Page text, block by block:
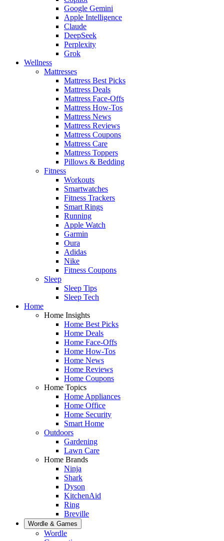
Google Gemini
Apple Intelligence
Claude
DeepSeek
Perplexity
Grok
Wellness
Mattresses
Mattress Best Picks
Mattress Deals
Mattress Face-Offs
Mattress How-Tos
Mattress News
Mattress Reviews
Mattress Coupons
Mattress Care
Mattress Toppers
Pillows & Bedding
Fitness
Workouts
Smartwatches
Fitness Trackers
Smart Rings
Running
Apple Watch
Garmin
Oura
Adidas
Nike
Fitness Coupons
Sleep
Sleep Tips
Sleep Tech
Home
Home Insights
Home Best Picks
Home Deals
Home Face-Offs
Home How-Tos
Home News
Home Reviews
Home Coupons
Home Topics
Home Appliances
Home Office
Home Security
Smart Home
Outdoors
Gardening
Lawn Care
Home Brands
Ninja
Shark
Dyson
KitchenAid
Ring
Breville
Wordle & Games
Wordle